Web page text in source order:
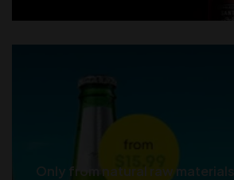
Only from natural raw materials